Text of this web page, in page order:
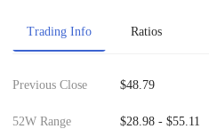
Trading Info Ratios
Previous Close $48.79
52W Range $28.98 - $55.11